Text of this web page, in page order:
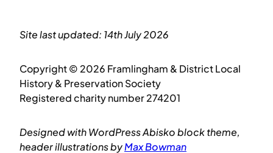
Site last updated: 14th July 2026
Copyright © 2026 Framlingham & District Local
History & Preservation Society
Registered charity number 274201
Designed with WordPress Abisko block theme,
header illustrations byMax Bowman